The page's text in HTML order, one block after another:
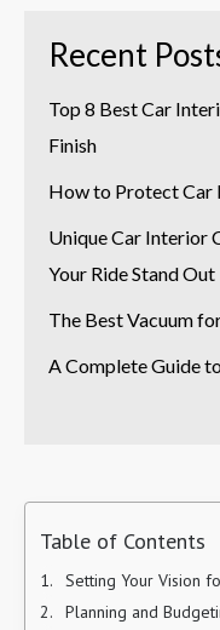
Recent
Top 8 Best Car
Finish
How to Protect Car
Unique Car Interior
Your Ride Stand Out
The Best Vacuum
A Complete Guide
Table of Contents
Setting Your Vision
Planning and